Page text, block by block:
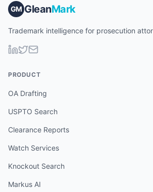
GM GleanMark
Trademark intelligence for prosecution
PRODUCT
OA Drafting
USPTO Search
Clearance Reports
Watch Services
Knockout Search
Markus AI